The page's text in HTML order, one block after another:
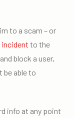
to a scam – or
to the
block a user,
be able to
info at any point